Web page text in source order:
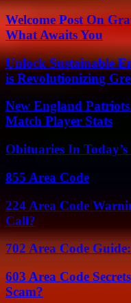
Welcome Post On
What Awaits You
Unlock Sustainable
is Revolutionizing
New England
Match Player Stats
Obituaries In
855 Area Code
224 Area Code
Call?
702 Area Code
603 Area Code
Scam?